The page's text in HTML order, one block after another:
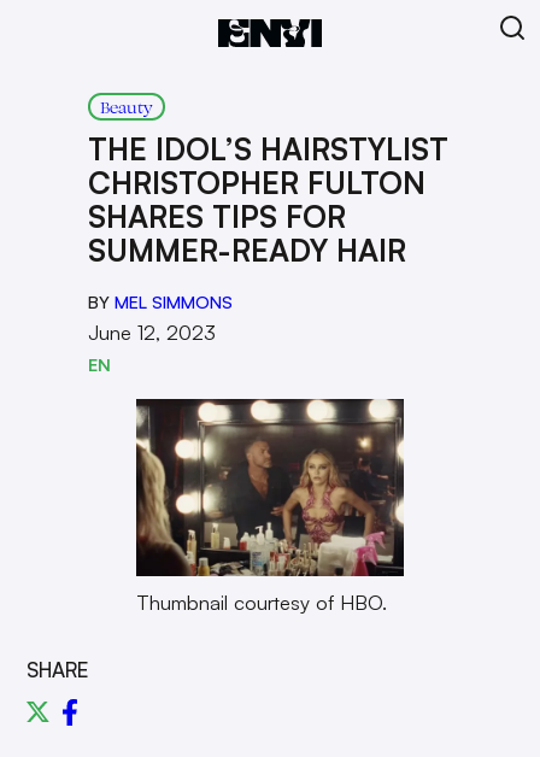
Beauty
THE IDOL’S HAIRSTYLIST
CHRISTOPHER FULTON
SHARES TIPS FOR
SUMMER-READY HAIR
BY MEL SIMMONS
June 12, 2023
EN
Thumbnail courtesy of HBO.
SHARE